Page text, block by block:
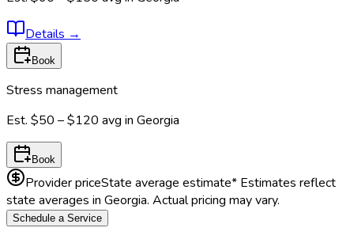
Details→
Book
Stress management
Est. $50 – $120 avg in Georgia
Book
Provider priceState average estimate* Estimates reflect
state averages in Georgia. Actual pricing may vary.
Schedule a Service